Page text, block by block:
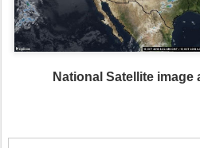
National Satellite image